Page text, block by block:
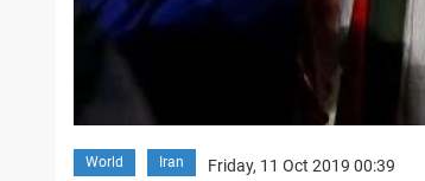
World Iran Friday, 11 Oct 2019 00:39